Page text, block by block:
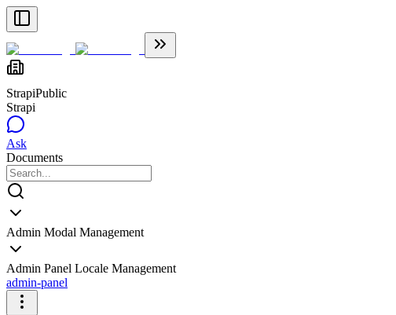
StrapiPublic
Strapi
Ask
Documents
Admin Modal Management
Admin Panel Locale Management
admin-panel